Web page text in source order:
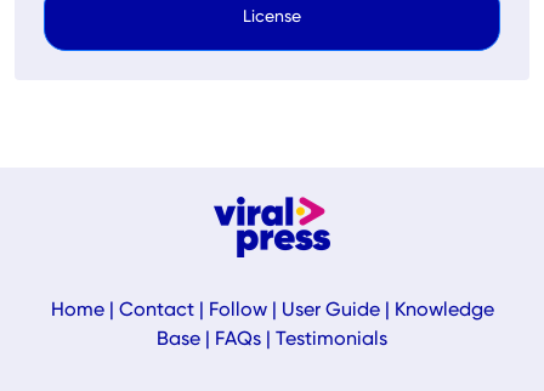
License
Home| Contact| Follow| User Guide|
Knowledge
Base
FAQs Testimonials